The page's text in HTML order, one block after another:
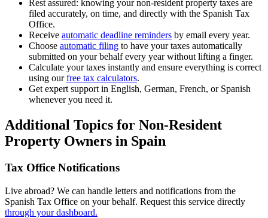
Rest assured: knowing your non-resident property taxes are
filed accurately, on time, and directly with the Spanish Tax
Office.
Receive automatic deadline reminders by email every year.
Choose automatic filing to have your taxes automatically
submitted on your behalf every year without lifting a finger.
Calculate your taxes instantly and ensure everything is correct
using ourfree tax calculators.
Get expert support in English, German, French, orSpanish
whenever you need it.
Additional Topics for Non-Resident
Property Owners in Spain
Tax Office Notifications
Live abroad? We can handle letters and notifications from the
Spanish Tax Office on your behalf. Request this service directly
through your dashboard.